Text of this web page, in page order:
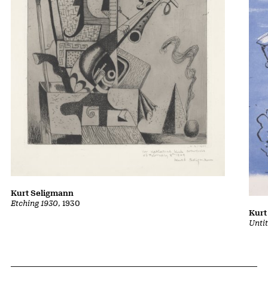
Etching 1930, 1930
Kurt Seligmann
Kurt